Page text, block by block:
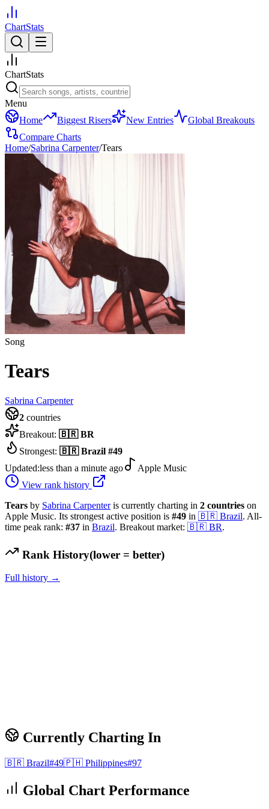
ChartStats
ChartStats
Menu
Home
Biggest Risers New Entries
Global Breakouts
Compare Charts
Home/Sabrina Carpenter/Tears
Song
Tears
Sabrina Carpenter
2 countries
Breakout: 🇧🇷 BR
Strongest: 🇧🇷 Brazil #49
Updated:less than a minute ago
Apple Music
View rank history
Tears by Sabrina Carpenter is currently charting in 2 countries on
Apple Music. Its strongest active position is #49 in 🇧🇷 Brazil. All-
time peak rank: #37 in Brazil. Breakout market: 🇧🇷 BR.
Rank History(lower = better)
Full history →
Currently Charting In
🇧🇷 Brazil#49🇵🇭 Philippines#97
Global Chart Performance